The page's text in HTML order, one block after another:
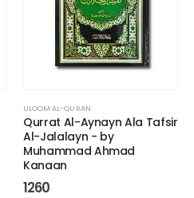
ULOOM AL-QURAN
Qurrat Al-Aynayn Ala Tafsir
Al-Jalalayn - by
Muhammad Ahmad
Kanaan
1260